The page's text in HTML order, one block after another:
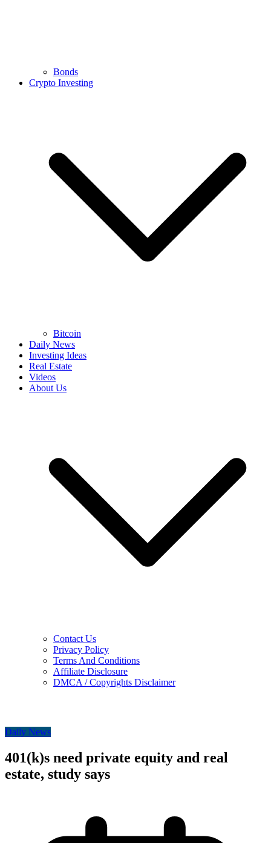
Bonds
Crypto Investing
Bitcoin
Daily News
Investing Ideas
Real Estate
Videos
About Us
Contact Us
Privacy Policy
Terms And Conditions
Affiliate Disclosure
DMCA / Copyrights Disclaimer
Daily News
401(k)s need private equity and real
estate, study says